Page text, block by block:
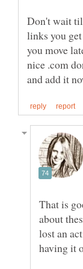
Don't wait
links you
you move
nice .com
That is
about
lost an